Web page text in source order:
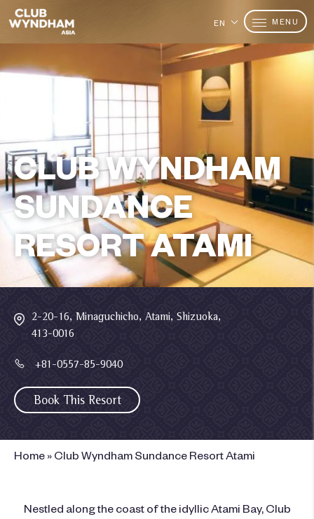
EN MENU
CLUB WYNDHAM
SUNDANCE
RESORT ATAMI
2-20-16, Minaguchicho, Atami, Shizuoka,
413-0016
+81-0557-85-9040
Book This Resort
Home » Club Wyndham Sundance Resort Atami
Nestled along the coast of the idyllic Atami Bay, Club